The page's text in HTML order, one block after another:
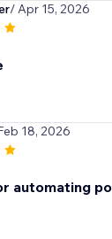
/ Apr 15, 2026
18, 2026
automating